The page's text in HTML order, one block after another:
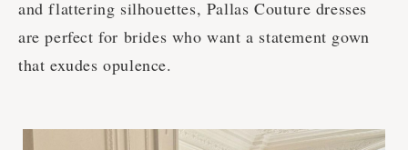
and flattering silhouettes, Pallas Couture dresses
are perfect for brides who want a statement gown
that exudes opulence.